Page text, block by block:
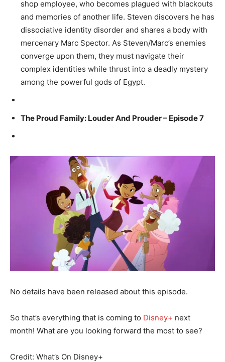
shop employee, who becomes plagued with blackouts
and memories of another life. Steven discovers he has
dissociative identity disorder and shares a body with
mercenary Marc Spector. As Steven/Marc’s enemies
converge upon them, they must navigate their
complex identities while thrust into a deadly mystery
among the powerful gods of Egypt.
The Proud Family: Louder And Prouder – Episode 7
No details have been released about this episode.
So that’s everything that is coming to Disney+ next
month! What are you looking forward the most to see?
Credit: What’s On Disney+